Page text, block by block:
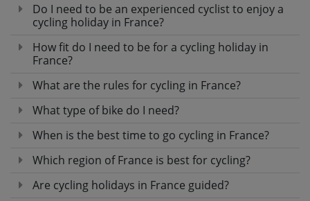
Do I need to be an experienced cyclist to enjoy a
cycling holiday in France?
How fit do I need to be for a cycling holiday in
France?
What are the rules for cycling in France?
What type of bike do I need?
When is the best time to go cycling in France?
Which region of France is best for cycling?
Are cycling holidays in France guided?